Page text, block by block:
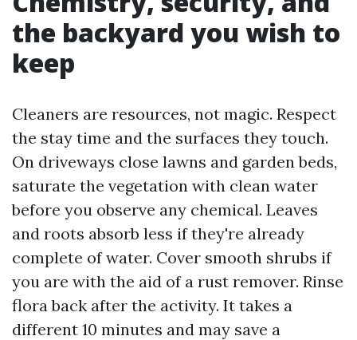
the backyard you wish to
keep
Cleaners are resources, not magic. Respect
the stay time and the surfaces they touch.
On driveways close lawns and garden beds,
saturate the vegetation with clean water
before you observe any chemical. Leaves
and roots absorb less if they're already
complete of water. Cover smooth shrubs if
you are with the aid of a rust remover. Rinse
flora back after the activity. It takes a
different 10 minutes and may save a